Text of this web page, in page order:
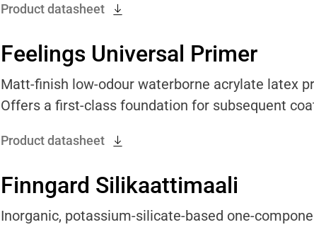
Product datasheet
Feelings Universal Primer
Matt-finish low-odour waterborne acrylate latex
Offers a first-class foundation for subsequent
Product datasheet
Finngard Silikaattimaali
Inorganic, potassium-silicate-based one-